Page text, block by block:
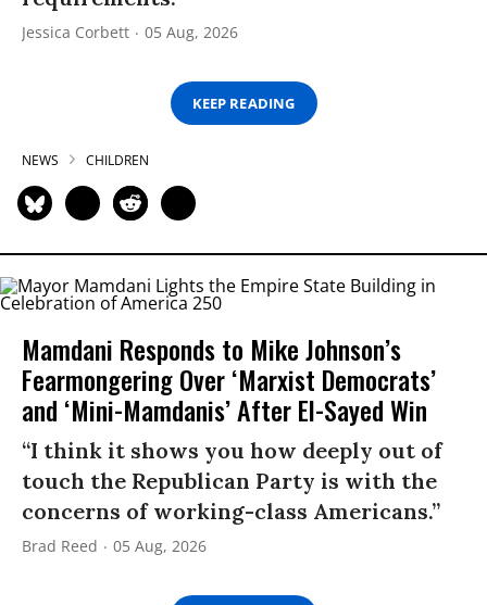
Jessica Corbett 05 Aug, 2026
KEEP READING
NEWS CHILDREN
Mamdani Responds to Mike Johnson’s
Fearmongering Over ‘Marxist Democrats’
and ‘Mini-Mamdanis’ After El-Sayed Win
“I think it shows you how deeply out of
touch the Republican Party is with the
concerns of working-class Americans.”
Brad Reed 05 Aug, 2026